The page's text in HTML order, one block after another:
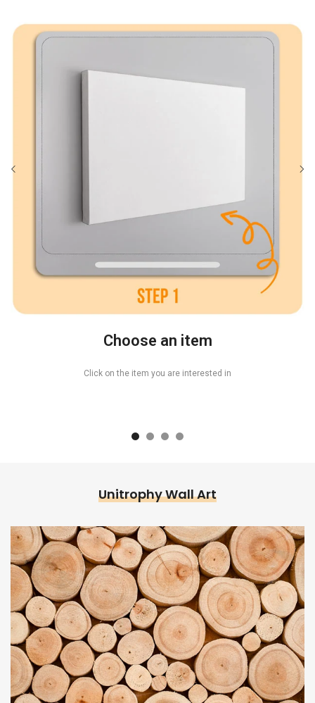
Choose an item
Click on the item you are interested in
Unitrophy Wall Art